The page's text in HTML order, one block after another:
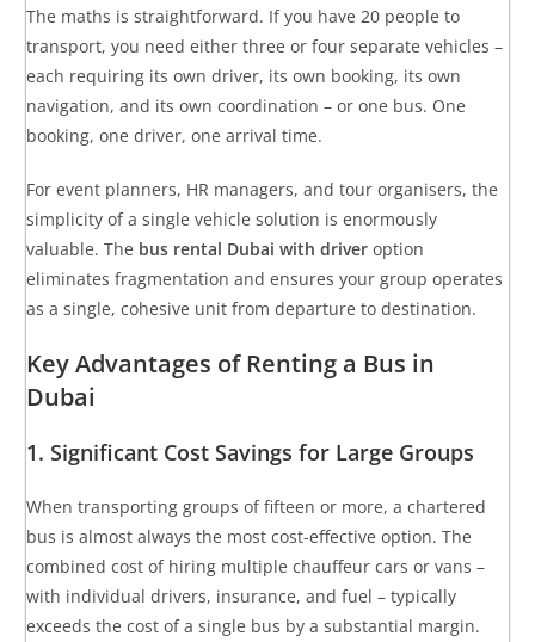
The maths is straightforward. If you have 20 people to
transport, you need either three or four separate vehicles –
each requiring its own driver, its own booking, its own
navigation, and its own coordination – or one bus. One
booking, one driver, one arrival time.
For event planners, HR managers, and tour organisers, the
simplicity of a single vehicle solution is enormously
valuable. The bus rental Dubai with driver option
eliminates fragmentation and ensures your group operates
as a single, cohesive unit from departure to destination.
Key Advantages of Renting a Bus in
Dubai
1. Significant Cost Savings for Large Groups
When transporting groups of fifteen or more, a chartered
bus is almost always the most cost-effective option. The
combined cost of hiring multiple chauffeur cars or vans –
with individual drivers, insurance, and fuel – typically
exceeds the cost of a single bus by a substantial margin.